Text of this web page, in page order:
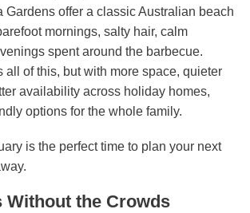
Gardens offer a classic Australian beach
mornings, salty hair, calm
spent around the barbecue.
all of this, but with more space, quieter
availability across holiday homes,
options for the whole family.
is the perfect time to plan your next
Without the Crowds